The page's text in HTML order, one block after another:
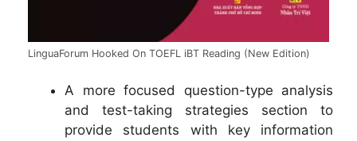
LinguaForum Hooked On TOEFL iBT Reading (New Edition)
A more focused question-type analysis
and test-taking strategies section to
provide students with key information